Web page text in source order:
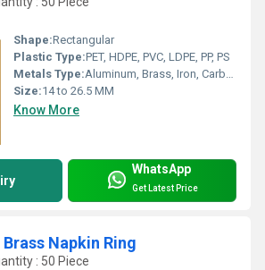
Shape:Rectangular
Plastic Type:PET, HDPE, PVC, LDPE, PP, PS
Metals Type:Aluminum, Brass, Iron, Carbon Steel, Cast Iron
Size:14 to 26.5 MM
Know More
WhatsApp
Get Latest Price
Napkin Ring
: 50 Piece